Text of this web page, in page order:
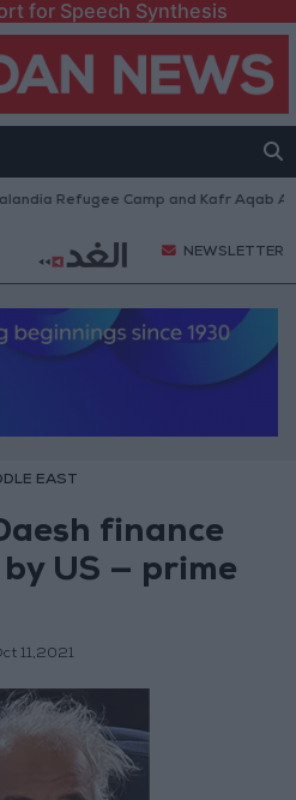
for Speech Synthesis
Refugee Camp and Kafr Aqab After
NEWSLETTER
EAST
finance
US — prime
11,2021